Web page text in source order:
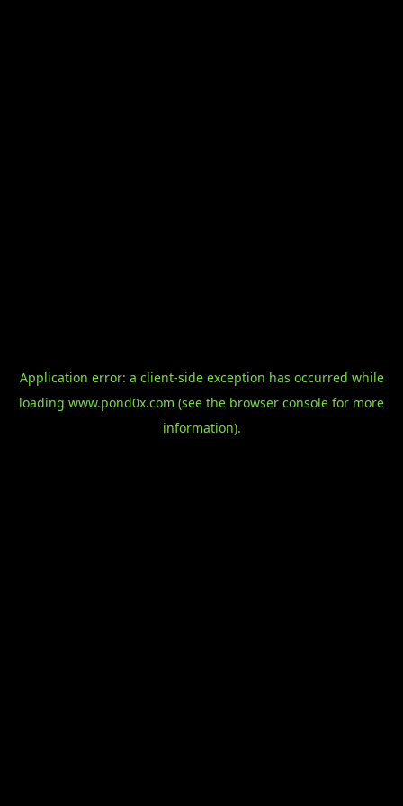
Application error: a client-side exception has occurred while
loading www.pond0x.com (see the browser console for more
information).